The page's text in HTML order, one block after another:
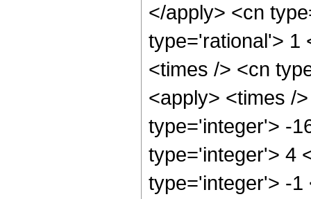
</apply> <cn
type='rational'> 1
<times /> <cn
<apply> <times /
type='integer'> -
type='integer'> 4
type='integer'> -1